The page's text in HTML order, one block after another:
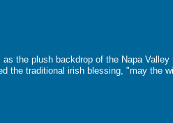
as the plush backdrop of the Napa
the traditional irish blessing, "may the